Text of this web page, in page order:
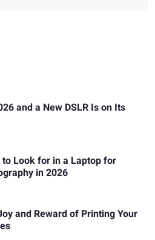
and a New DSLR Is on Its
to Look for in a Laptop for
in 2026
and Reward of Printing Your